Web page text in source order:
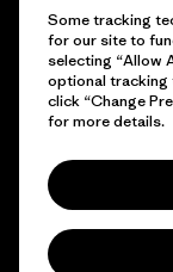
© 2026 Patagonia,
Some tracking
for our site to
selecting “Allow
optional tracking
click “Change
for more details.